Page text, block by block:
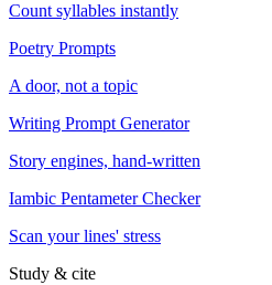
Count syllables instantly
Poetry Prompts
A door, not a topic
Writing Prompt Generator
Story engines, hand-written
Iambic Pentameter Checker
Scan your lines' stress
Study & cite